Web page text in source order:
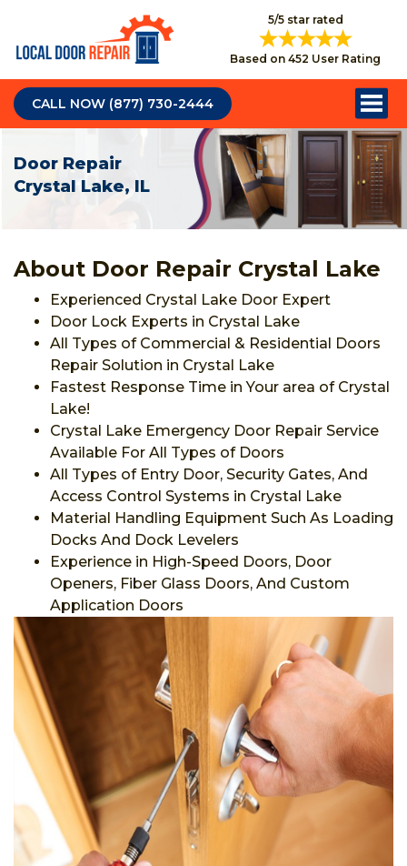
5/5 star rated
Based on 452 User Rating
CALL NOW (877) 730-2444
Door Repair
Crystal Lake, IL
About Door Repair Crystal Lake
Experienced Crystal Lake Door Expert
Door Lock Experts in Crystal Lake
All Types of Commercial & Residential Doors
Repair Solution in Crystal Lake
Fastest Response Time in Your area of Crystal
Lake!
Crystal Lake Emergency Door Repair Service
Available For All Types of Doors
All Types of Entry Door, Security Gates, And
Access Control Systems in Crystal Lake
Material Handling Equipment Such As Loading
Docks And Dock Levelers
Experience in High-Speed Doors, Door
Openers, Fiber Glass Doors, And Custom
Application Doors